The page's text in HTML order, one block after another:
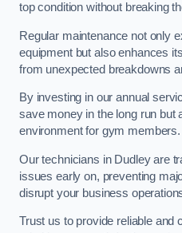
top condition without breaking
Regular maintenance not only
equipment but also enhances
from unexpected breakdowns
By investing in our annual
save money in the long run but
environment for gym members.
Our technicians in Dudley are
issues early on, preventing
disrupt your business
Trust us to provide reliable and